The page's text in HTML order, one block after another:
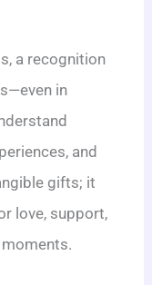
a recognition
in
and
gifts; it
love, support,